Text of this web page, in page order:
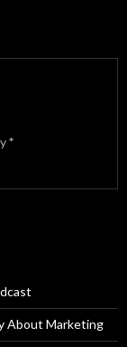
*
About Marketing